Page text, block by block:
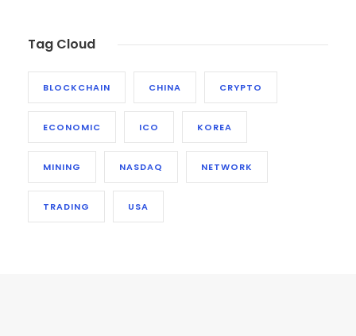
Tag Cloud
BLOCKCHAIN CHINA CRYPTO
ECONOMIC ICO KOREA
MINING NASDAQ NETWORK
TRADING USA